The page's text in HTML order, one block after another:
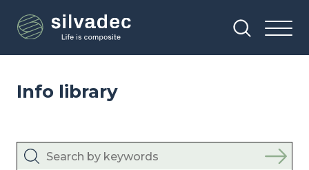
main
Info library